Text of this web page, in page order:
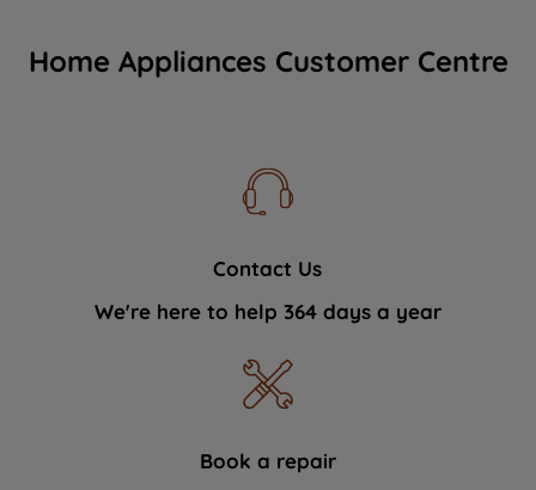
Home Appliances Customer Centre
Contact Us
We're here to help 364 days a year
Book a repair